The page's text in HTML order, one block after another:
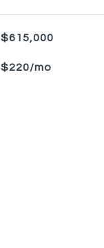
$615,000
$220/mo